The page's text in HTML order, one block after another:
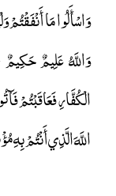
وَاسْأَلُوا مَا
الْكُفَّارِ فَعَاقَبْتُمْ
اللَّهَ الَّذِي أَنْتُمْ بِهِ